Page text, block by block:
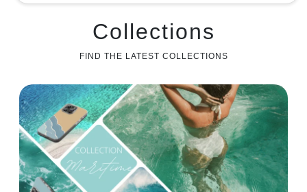
Collections
FIND THE LATEST COLLECTIONS